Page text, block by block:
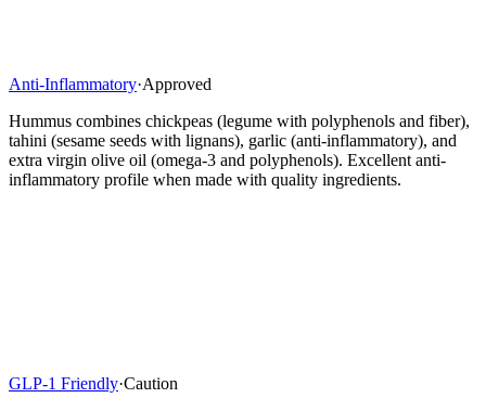
Anti-Inflammatory·Approved
Hummus combines chickpeas (legume with polyphenols and fiber),
tahini (sesame seeds with lignans), garlic (anti-inflammatory), and
extra virgin olive oil (omega-3 and polyphenols). Excellent anti-
inflammatory profile when made with quality ingredients.
GLP-1 Friendly·Caution